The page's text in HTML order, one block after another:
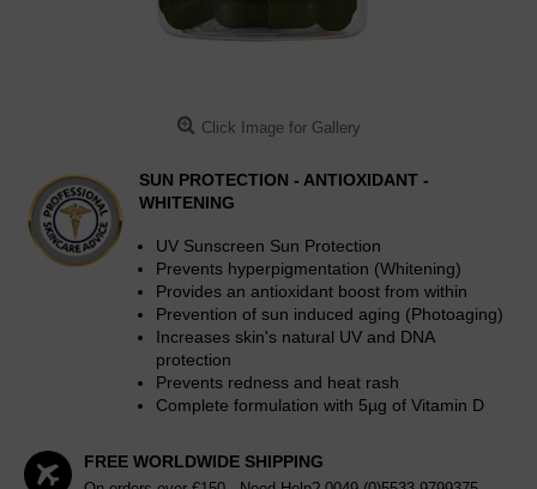
Click Image for Gallery
SUN PROTECTION - ANTIOXIDANT -
WHITENING
UV Sunscreen Sun Protection
Prevents hyperpigmentation (Whitening)
Provides an antioxidant boost from within
Prevention of sun induced aging (Photoaging)
Increases skin's natural UV and DNA
protection
Prevents redness and heat rash
Complete formulation with 5µg of Vitamin D
FREE WORLDWIDE SHIPPING